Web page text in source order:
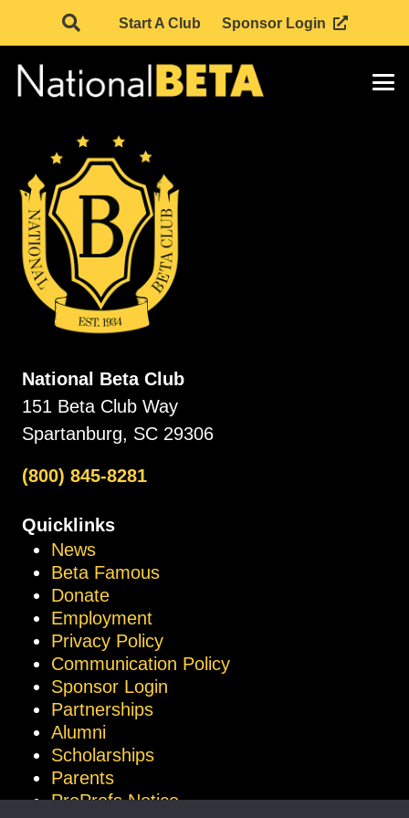
Start A Club Sponsor Login
National Beta Club
151 Beta Club Way
Spartanburg, SC 29306
(800) 845-8281
Quicklinks
News
Beta Famous
Donate
Employment
Privacy Policy
Communication Policy
Sponsor Login
Partnerships
Alumni
Scholarships
Parents
ProProfs Notice